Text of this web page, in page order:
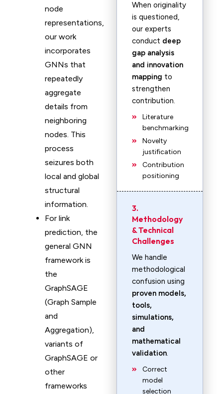
node
representations,
our work
incorporates
GNNs that
repeatedly
aggregate
details from
neighboring
nodes. This
process
seizures both
local and global
structural
information.
For link
prediction, the
general GNN
framework is
the
GraphSAGE
(Graph Sample
and
Aggregation),
variants of
GraphSAGE or
other
frameworks
When originality
is questioned,
our experts
conduct deep
gap analysis
and innovation
mapping to
strengthen
contribution.
Literature
benchmarking
Novelty
justification
Contribution
positioning
3.
Methodology
& Technical
Challenges
We handle
methodological
confusion using
proven models,
tools,
simulations,
and
mathematical
validation.
Correct
model
selection